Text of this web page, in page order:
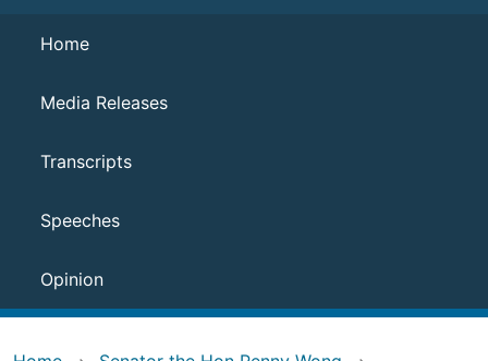
Navigation
Home
Media Releases
Transcripts
Speeches
Opinion